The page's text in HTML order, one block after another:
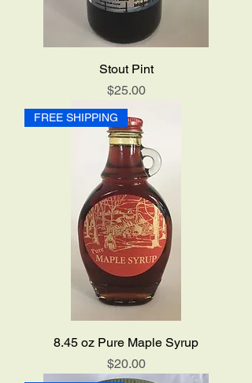
Stout Pint
Price
$25.00
FREE SHIPPING
8.45 oz Pure Maple Syrup
Price
$20.00